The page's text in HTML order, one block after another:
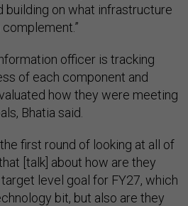
building on what infrastructure
officer is tracking
of each component and
how they were meeting
Bhatia said.
first round of looking at all of
[talk] about how are they
level goal for FY27, which
bit, but also are they